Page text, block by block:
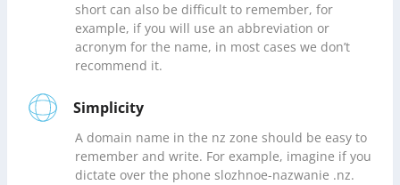
short can also be difficult to remember, for
example, if you will use an abbreviation or
acronym for the name, in most cases we don’t
recommend it.
Simplicity
A domain name in the nz zone should be easy to
remember and write. For example, imagine if you
dictate over the phone slozhnoe-nazwanie .nz.